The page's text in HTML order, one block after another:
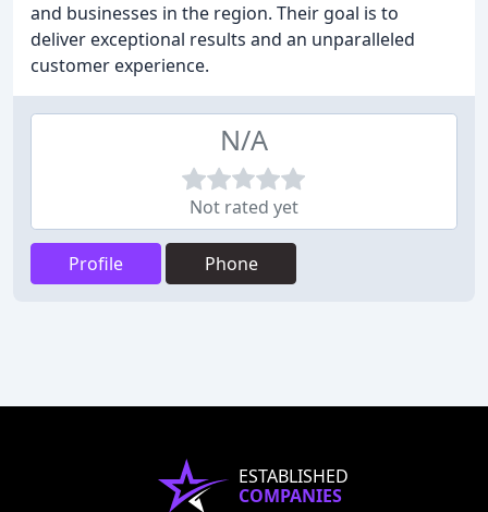
and businesses in the region. Their goal is to
deliver exceptional results and an unparalleled
customer experience.
N/A
Not rated yet
Profile Phone
ESTABLISHED
COMPANIES